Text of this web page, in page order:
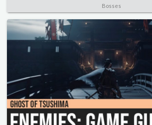
Bosses